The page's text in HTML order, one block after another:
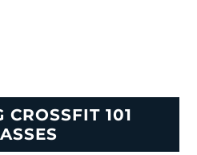
CROSSFIT 101